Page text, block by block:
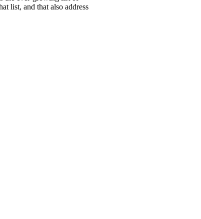
list, and that also address